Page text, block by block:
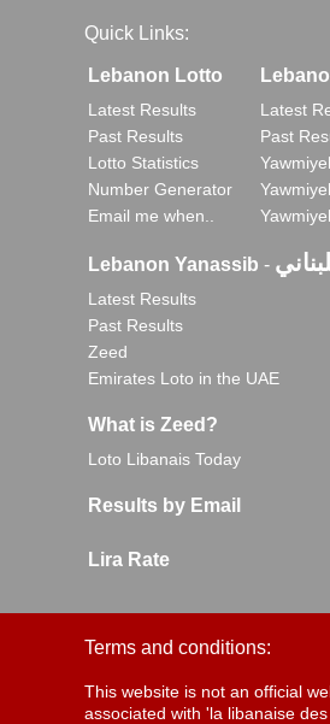
Quick Links:
Lebanon Lotto
Latest Results
Past Results
Lotto Statistics
Number Generator
Email me when..
Latest
Past
Lebanon Yanassib -
Latest Results
Past Results
Zeed
Emirates Loto in the UAE
What is Zeed?
Loto Libanais Today
Results by Email
Lira Rate
Terms and conditions:
This website is not an official
associated with 'la libanaise